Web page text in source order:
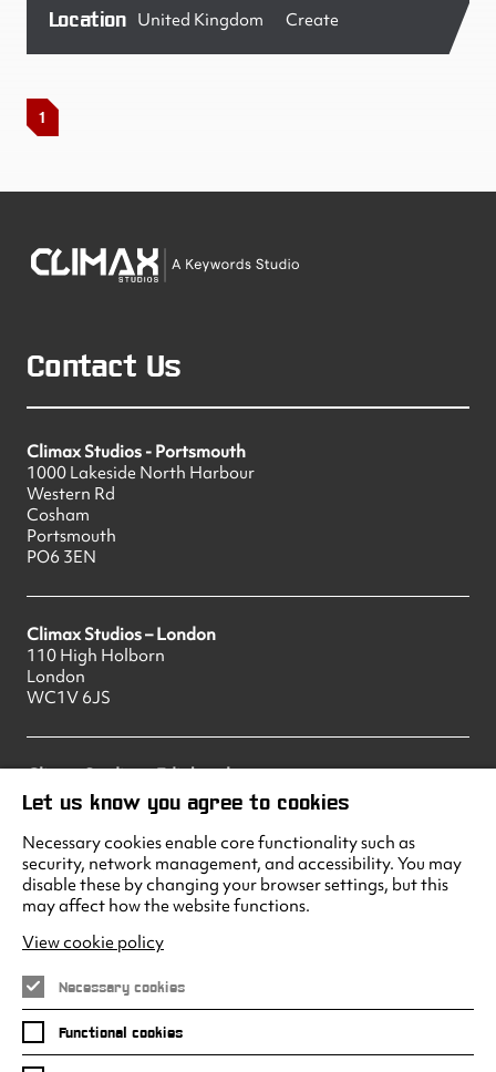
Location United Kingdom Create
1
Contact Us
Climax Studios - Portsmouth
1000 Lakeside North Harbour
Western Rd
Cosham
Portsmouth
PO6 3EN
Climax Studios – London
110 High Holborn
London
WC1V 6JS
Climax Studios – Edinburgh
83 Princes Street
Edinburgh
EH2 2ER
Climax Studios - Liverpool
Albert Dock
Liverpool
L3 4AF
Let us know you agree to cookies
Necessary cookies enable core functionality such as
security, network management, and accessibility. You may
disable these by changing your browser settings, but this
may affect how the website functions.
View cookie policy
Necessary cookies
Functional cookies